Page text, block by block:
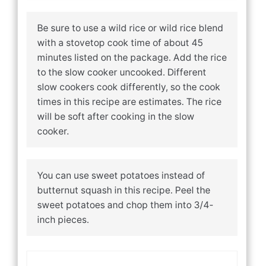
Be sure to use a wild rice or wild rice blend
with a stovetop cook time of about 45
minutes listed on the package. Add the rice
to the slow cooker uncooked. Different
slow cookers cook differently, so the cook
times in this recipe are estimates. The rice
will be soft after cooking in the slow
cooker.
You can use sweet potatoes instead of
butternut squash in this recipe. Peel the
sweet potatoes and chop them into 3/4-
inch pieces.